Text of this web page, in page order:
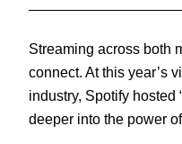
Streaming across both
connect. At this year’s
industry, Spotify hosted
deeper into the power